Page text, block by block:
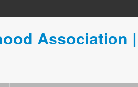
Association |